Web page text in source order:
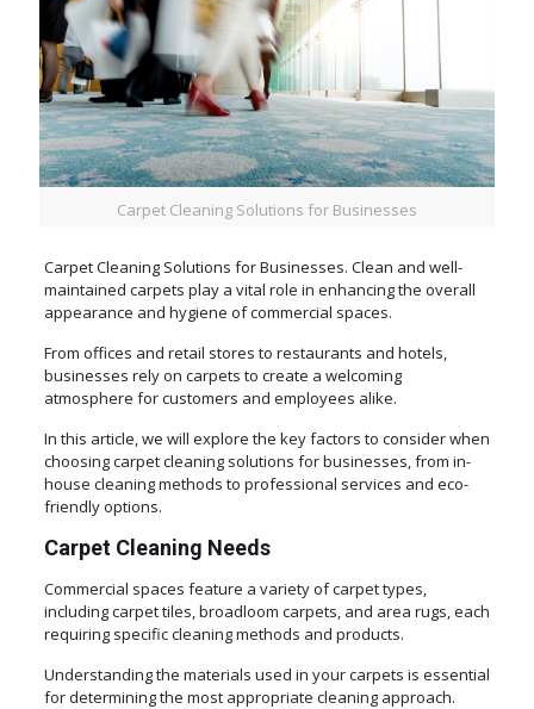
Carpet Cleaning Solutions for Businesses
Carpet Cleaning Solutions for Businesses. Clean and well-
maintained carpets play a vital role in enhancing the overall
appearance and hygiene of commercial spaces.
From offices and retail stores to restaurants and hotels,
businesses rely on carpets to create a welcoming
atmosphere for customers and employees alike.
In this article, we will explore the key factors to consider when
choosing carpet cleaning solutions for businesses, from in-
house cleaning methods to professional services and eco-
friendly options.
Carpet Cleaning Needs
Commercial spaces feature a variety of carpet types,
including carpet tiles, broadloom carpets, and area rugs, each
requiring specific cleaning methods and products.
Understanding the materials used in your carpets is essential
for determining the most appropriate cleaning approach.